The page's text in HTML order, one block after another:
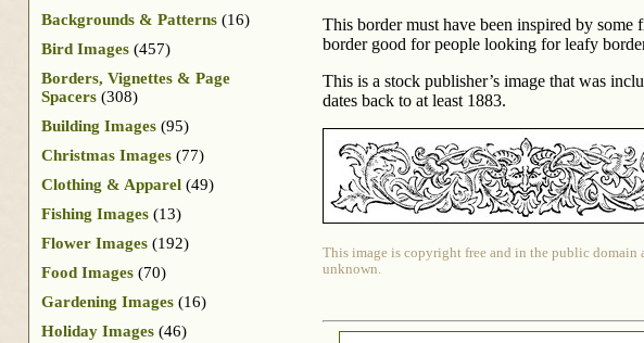
This border must have been inspired by
border good for people looking for leafy
This is a stock publisher’s image that was
dates back to at least 1883.
This image is copyright free and in the public domain
unknown.
Backgrounds & Patterns (16)
Bird Images (457)
Borders, Vignettes & Page
Spacers (308)
Building Images (95)
Christmas Images (77)
Clothing & Apparel (49)
Fishing Images (13)
Flower Images (192)
Food Images (70)
Gardening Images (16)
Holiday Images (46)